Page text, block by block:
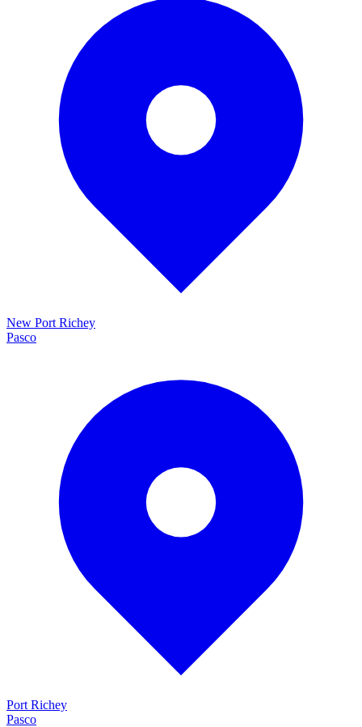
New Port Richey
Pasco
Port Richey
Pasco